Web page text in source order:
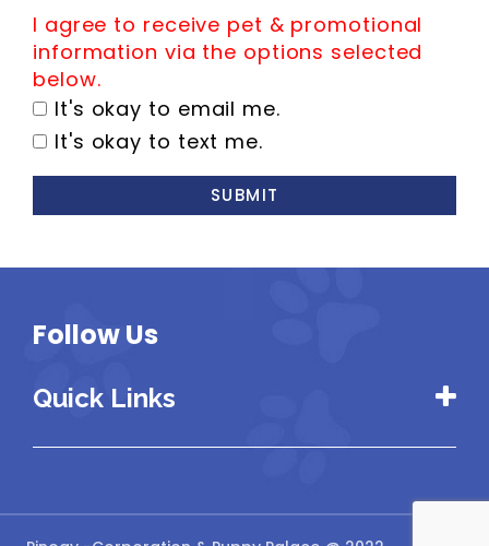
I agree to receive pet & promotional
information via the options selected
below.
It's okay to email me.
It's okay to text me.
SUBMIT
Follow Us
Quick Links